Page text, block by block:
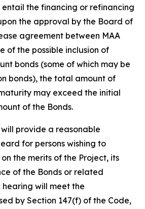
the financing or refinancing
the approval by the Board of
agreement between MAA
of the possible inclusion of
bonds (some of which may be
bonds), the total amount of
may exceed the initial
of the Bonds.
provide a reasonable
for persons wishing to
the merits of the Project, its
of the Bonds or related
hearing will meet the
by Section 147(f) of the Code,